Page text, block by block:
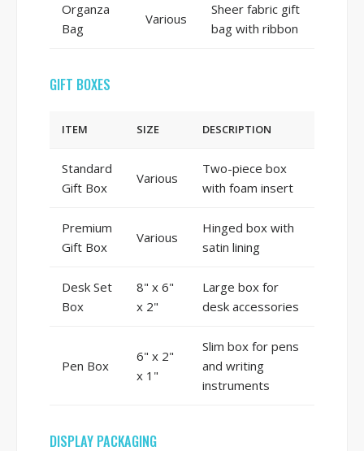
Organza
Bag
Various
Sheer fabric gift
bag with ribbon
GIFT BOXES
ITEM SIZE DESCRIPTION
Standard
Gift Box
Various
Two-piece box
with foam insert
Premium
Gift Box
Various
Hinged box with
satin lining
Desk Set
Box
8" x 6"
x 2"
Large box for
desk accessories
Pen Box
6" x 2"
x 1"
Slim box for pens
and writing
instruments
DISPLAY PACKAGING